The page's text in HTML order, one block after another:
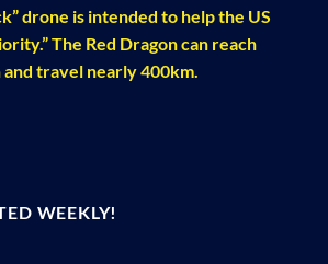
drone is intended to help the US
The Red Dragon can reach
travel nearly 400km.
WEEKLY!